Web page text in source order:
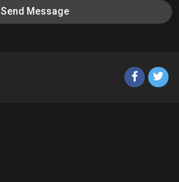
Send Message